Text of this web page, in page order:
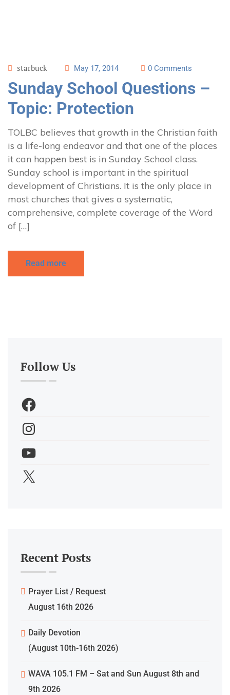
starbuck May 17, 2014 0 Comments
Sunday School Questions –
Topic: Protection
TOLBC believes that growth in the Christian faith
is a life-long endeavor and that one of the places
it can happen best is in Sunday School class.
Sunday school is important in the spiritual
development of Christians. It is the only place in
most churches that gives a systematic,
comprehensive, complete coverage of the Word
of […]
Read more
Follow Us
Recent Posts
Prayer List / Request
August 16th 2026
Daily Devotion
(August 10th-16th 2026)
WAVA 105.1 FM – Sat and Sun August 8th and
9th 2026